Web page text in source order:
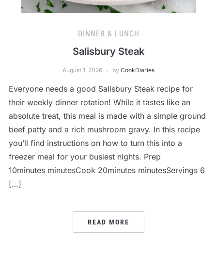
DINNER & LUNCH
Salisbury Steak
August 1, 2026 by CookDiaries
Everyone needs a good Salisbury Steak recipe for
their weekly dinner rotation! While it tastes like an
absolute treat, this meal is made with a simple ground
beef patty and a rich mushroom gravy. In this recipe
you’ll find instructions on how to turn this into a
freezer meal for your busiest nights. Prep
10minutes minutesCook 20minutes minutesServings 6
[…]
READ MORE